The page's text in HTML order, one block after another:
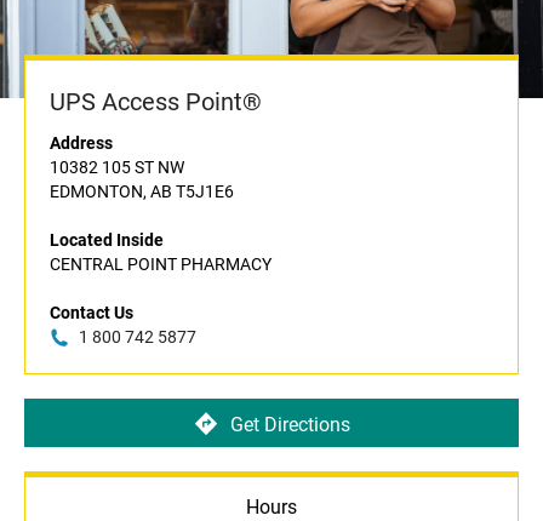
UPS Access Point®
Address
10382 105 ST NW
EDMONTON, AB T5J1E6
Located Inside
CENTRAL POINT PHARMACY
Contact Us
1 800 742 5877
Get Directions
Hours